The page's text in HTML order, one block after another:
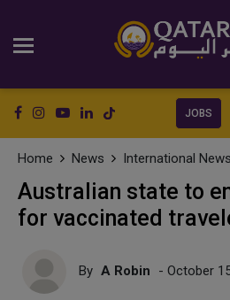
JOBS
Home News International News
Australian state to
for vaccinated
By A Robin - October